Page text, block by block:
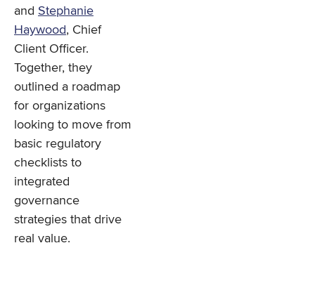
and Stephanie
Haywood, Chief
Client Officer.
Together, they
outlined a roadmap
for organizations
looking to move from
basic regulatory
checklists to
integrated
governance
strategies that drive
real value.